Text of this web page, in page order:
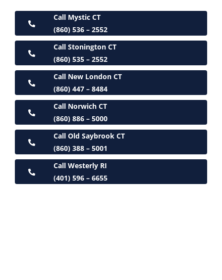
Call Mystic CT
(860) 536 – 2552
Call Stonington CT
(860) 535 – 2552
Call New London CT
(860) 447 – 8484
Call Norwich CT
(860) 886 – 5000
Call Old Saybrook CT
(860) 388 – 5001
Call Westerly RI
(401) 596 – 6655